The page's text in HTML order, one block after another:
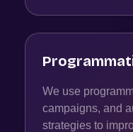
We use
campaigns, and
strategies to